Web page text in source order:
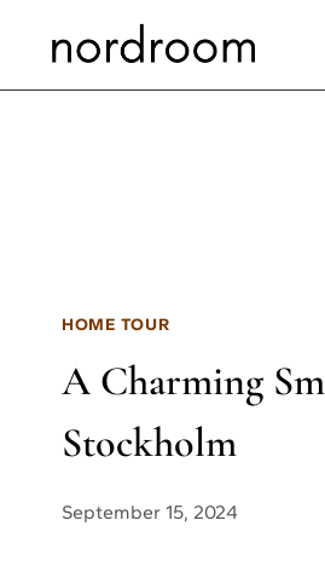
HOME TOUR
A Charming
Stockholm
September 15, 2024